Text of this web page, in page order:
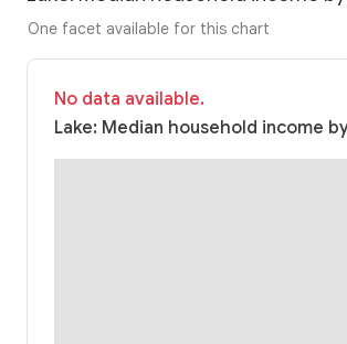
One facet available for this chart
No data available.
Lake: Median household income